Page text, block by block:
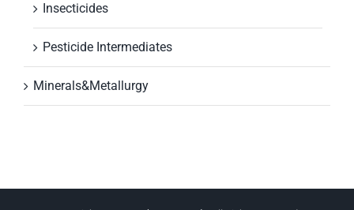
Insecticides
Pesticide Intermediates
Minerals&Metallurgy